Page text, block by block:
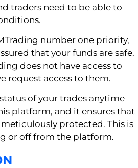
traders need to be able to
number one priority,
that your funds are safe.
does not have access to
request access to them.
of your trades anytime
platform, and it ensures that
protected. This is
or off from the platform.